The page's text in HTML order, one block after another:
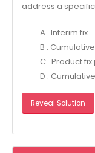
address a
A . Interim fix
B .
C . Product
D .
Reveal Solution